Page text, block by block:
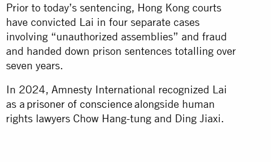
Prior to today’s sentencing, Hong Kong courts
have convicted Lai in four separate cases
involving “unauthorized assemblies” and fraud
and handed down prison sentences totalling over
seven years.
In 2024, Amnesty International recognized Lai
as a prisoner of consciencealongside human
rights lawyers Chow Hang-tung and Ding Jiaxi.